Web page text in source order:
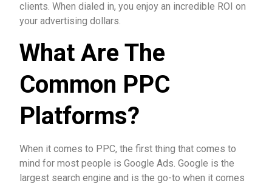
clients. When dialed in, you enjoy an incredible ROI on
your advertising dollars.
What Are The
Common PPC
Platforms?
When it comes to PPC, the first thing that comes to
mind for most people is Google Ads. Google is the
largest search engine and is the go-to when it comes